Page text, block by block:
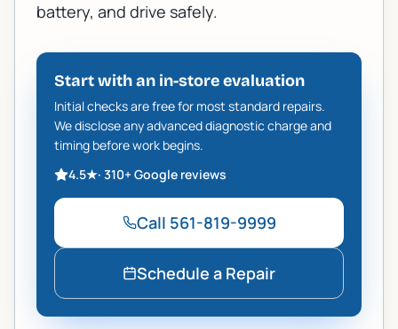
battery, and drive safely.
Start with an in-store evaluation
Initial checks are free for most standard repairs.
We disclose any advanced diagnostic charge and
timing before work begins.
4.5★· 310+Google reviews
Call 561-819-9999
Schedule a Repair